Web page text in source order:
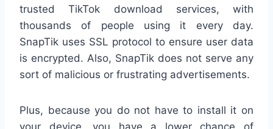
trusted TikTok download services, with
thousands of people using it every day.
SnapTik uses SSL protocol to ensure user data
is encrypted. Also, SnapTik does not serve any
sort of malicious or frustrating advertisements.
Plus, because you do not have to install it on